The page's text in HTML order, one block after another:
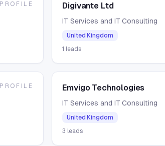
PROFILE Digivante Ltd
IT Services and IT Consulting
United Kingdom
1 leads
PROFILE Emvigo Technologies
IT Services and IT Consulting
United Kingdom
3 leads